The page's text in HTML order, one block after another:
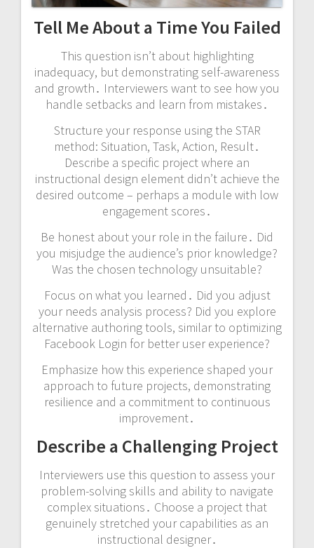
Tell Me About a Time You Failed
This question isn’t about highlighting
inadequacy, but demonstrating self-awareness
and growth․ Interviewers want to see how you
handle setbacks and learn from mistakes․
Structure your response using the STAR
method: Situation, Task, Action, Result․
Describe a specific project where an
instructional design element didn’t achieve the
desired outcome – perhaps a module with low
engagement scores․
Be honest about your role in the failure․ Did
you misjudge the audience’s prior knowledge?
Was the chosen technology unsuitable?
Focus on what you learned․ Did you adjust
your needs analysis process? Did you explore
alternative authoring tools, similar to optimizing
Facebook Login for better user experience?
Emphasize how this experience shaped your
approach to future projects, demonstrating
resilience and a commitment to continuous
improvement․
Describe a Challenging Project
Interviewers use this question to assess your
problem-solving skills and ability to navigate
complex situations․ Choose a project that
genuinely stretched your capabilities as an
instructional designer․